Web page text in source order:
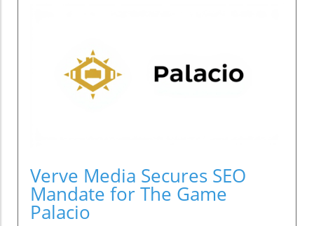
Verve Media Secures SEO
Mandate for The Game
Palacio